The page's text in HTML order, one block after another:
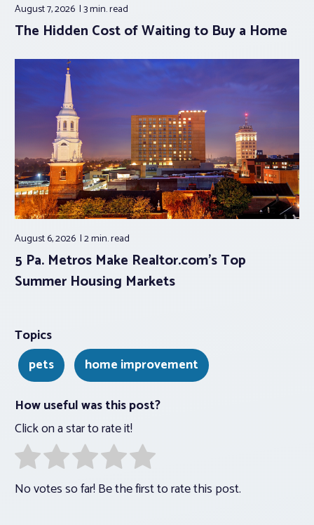
August 7, 2026 3 min.read
The Hidden Cost of Waiting to Buy a Home
August 6, 2026 2 min.read
5 Pa. Metros Make Realtor.com’s Top
Summer Housing Markets
Topics
pets
home improvement
How useful was this post?
Click on a star to rate it!
No votes so far! Be the first to rate this post.